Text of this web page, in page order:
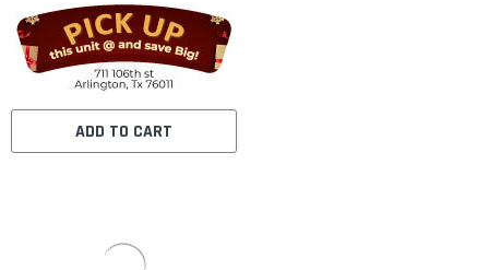
ADD TO CART